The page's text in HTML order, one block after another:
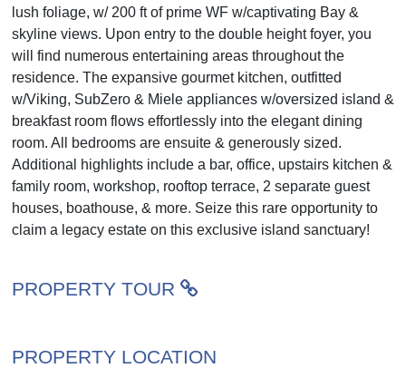
lush foliage, w/ 200 ft of prime WF w/captivating Bay &
skyline views. Upon entry to the double height foyer, you
will find numerous entertaining areas throughout the
residence. The expansive gourmet kitchen, outfitted
w/Viking, SubZero & Miele appliances w/oversized island &
breakfast room flows effortlessly into the elegant dining
room. All bedrooms are ensuite & generously sized.
Additional highlights include a bar, office, upstairs kitchen &
family room, workshop, rooftop terrace, 2 separate guest
houses, boathouse, & more. Seize this rare opportunity to
claim a legacy estate on this exclusive island sanctuary!
PROPERTY TOUR
PROPERTY LOCATION